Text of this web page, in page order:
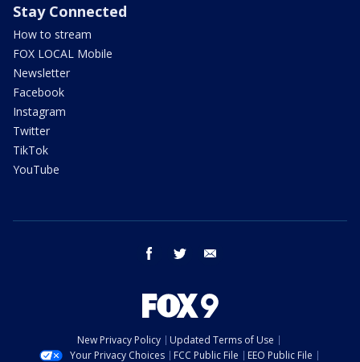
Stay Connected
How to stream
FOX LOCAL Mobile
Newsletter
Facebook
Instagram
Twitter
TikTok
YouTube
facebook twitter
New Privacy Policy
Updated Terms of Use
Your Privacy Choices
FCC Public File EEO Public File